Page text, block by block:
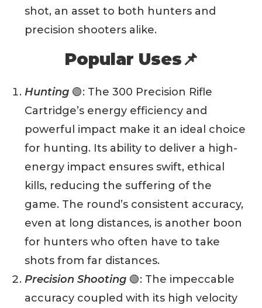
shot, an asset to both hunters and
precision shooters alike.
Popular Uses📌
Hunting 🟢: The 300 Precision Rifle
Cartridge’s energy efficiency and
powerful impact make it an ideal choice
for hunting. Its ability to deliver a high-
energy impact ensures swift, ethical
kills, reducing the suffering of the
game. The round’s consistent accuracy,
even at long distances, is another boon
for hunters who often have to take
shots from far distances.
Precision Shooting 🟢: The impeccable
accuracy coupled with its high velocity